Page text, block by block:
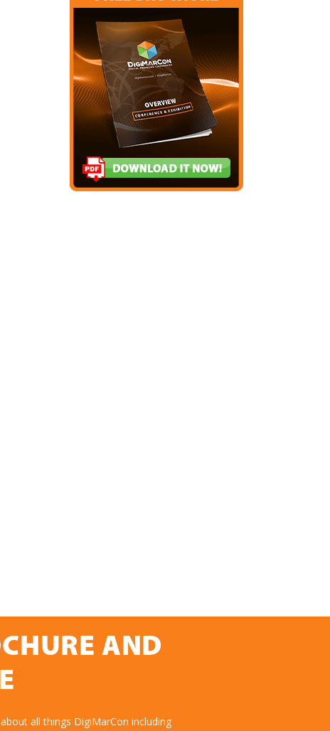
AND
all things DigiMarCon including